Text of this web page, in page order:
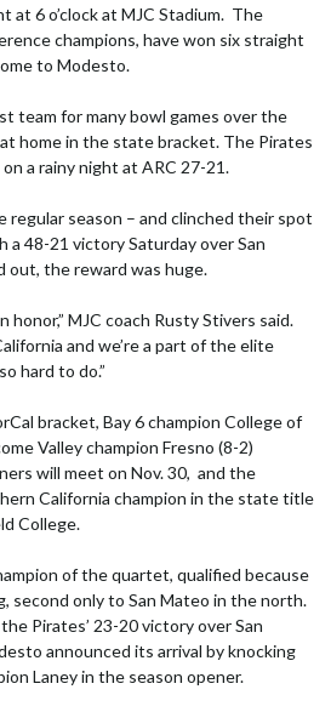
at 6 o’clock at MJC Stadium. The
champions, have won six straight
to Modesto.
team for many bowl games over the
home in the state bracket. The Pirates
a rainy night at ARC 27-21.
regular season – and clinched their spot
48-21 victory Saturday over San
out, the reward was huge.
honor,” MJC coach Rusty Stivers said.
and we’re a part of the elite
hard to do.”
bracket, Bay 6 champion College of
Valley champion Fresno (8-2)
will meet on Nov. 30, and the
California champion in the state title
College.
of the quartet, qualified because
second only to San Mateo in the north.
Pirates’ 23-20 victory over San
announced its arrival by knocking
Laney in the season opener.